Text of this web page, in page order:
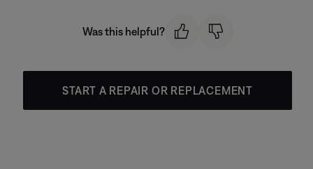
Was this helpful?
START A REPAIR OR REPLACEMENT